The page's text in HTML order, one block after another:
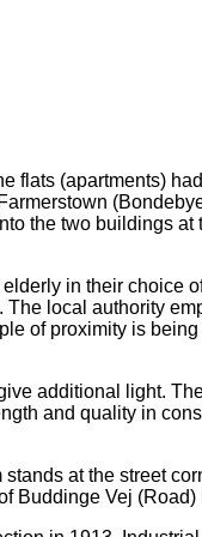
flats (apartments)
the two buildings
in their choice
local authority
of proximity is
additional light.
and quality in
at the street
Vej